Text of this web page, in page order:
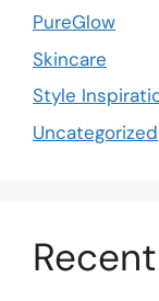
PureGlow
Skincare
Style
Uncategorized